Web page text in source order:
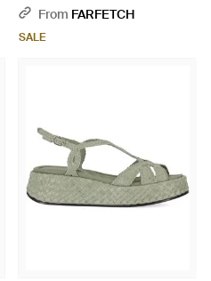
From FARFETCH
SALE